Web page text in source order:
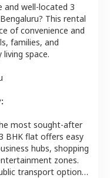
and well-located 3
Bengaluru? This rental
of convenience and
families, and
space.
most sought-after
BHK flat offers easy
hubs, shopping
zones.
transport options,